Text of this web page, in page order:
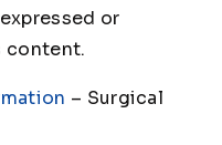
or
content.
– Surgical